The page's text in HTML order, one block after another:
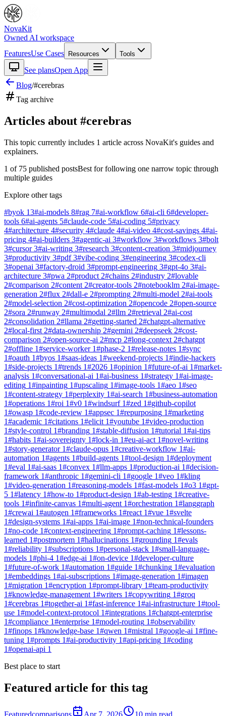
NovaKit
Owned AI workspace
FeaturesUse Cases Resources Tools
See plansOpen App
Blog/#cerebras
Tag archive
Articles about #cerebras
This topic currently includes 1 article across NovaKit's guides and
explainers.
1 of 75 published postsBest for following one narrow topic through
multiple guides
Explore other tags
#byok 13#ai-models 8#rag 7#ai-workflow 6#ai-cli 6#developer-
tools 6#ai-agents 5#claude-code 5#ai-coding 5#privacy
4#architecture 4#security 4#claude 4#ai-video 4#cost-savings 4#ai-
pricing 4#ai-builders 3#agentic-ai 3#workflow 3#workflows 3#bolt
3#cursor 3#ai-writing 3#research 3#content-creation 3#midjourney
3#productivity 3#pdf 3#vibe-coding 3#engineering 3#codex-cli
3#openai 3#factory-droid 3#prompt-engineering 3#gpt-4o 3#ai-
architecture 3#pwa 2#product 2#chains 2#industry 2#lovable
2#comparison 2#content 2#creator-tools 2#notebooklm 2#ai-image-
generation 2#flux 2#dall-e 2#prompting 2#multi-model 2#ai-tools
2#model-selection 2#cost-optimization 2#opencode 2#open-source
2#sora 2#runway 2#multimodal 2#llm 2#retrieval 2#ai-cost
2#consolidation 2#llama 2#getting-started 2#chatgpt-alternative
2#local-first 2#data-ownership 2#gemini 2#deepseek 2#cost-
comparison 2#open-source-ai 2#mcp 2#long-context 2#chatgpt
2#offline 1#service-worker 1#phase-2 1#release-notes 1#sync
1#oauth 1#byos 1#saas-ideas 1#weekend-projects 1#indie-hackers
1#side-projects 1#trends 1#2026 1#opinion 1#future-of-ai 1#market-
analysis 1#conversational-ai 1#ai-business 1#strategy 1#ai-image-
editing 1#inpainting 1#upscaling 1#image-tools 1#aeo 1#seo
1#content-strategy 1#perplexity 1#ai-search 1#business-automation
1#operations 1#roi 1#v0 1#windsurf 1#zed 1#github-copilot
1#owasp 1#code-review 1#appsec 1#repurposing 1#marketing
1#academic 1#citations 1#elicit 1#youtube 1#video-production
1#style-control 1#branding 1#stable-diffusion 1#tutorial 1#ai-tips
1#habits 1#ai-sovereignty 1#lock-in 1#eu-ai-act 1#novel-writing
1#story-generator 1#claude-opus 1#creative-workflow 1#ai-
automation 1#agents 1#build-agents 1#tool-design 1#deployment
1#eval 1#ai-saas 1#convex 1#llm-apps 1#production-ai 1#decision-
framework 1#anthropic 1#gemini-cli 1#google 1#veo 1#kling
1#video-generation 1#reasoning-models 1#fast-models 1#o3 1#gpt-
5 1#latency 1#how-to 1#product-design 1#ab-testing 1#creative-
tools 1#infinite-canvas 1#multi-agent 1#orchestration 1#langgraph
1#crewai 1#autogen 1#frameworks 1#react 1#vue 1#svelte
1#design-systems 1#ai-apps 1#ai-image 1#non-technical-founders
1#no-code 1#context-engineering 1#prompt-caching 1#lessons-
learned 1#postmortem 1#hallucinations 1#grounding 1#evals
1#reliability 1#subscriptions 1#personal-stack 1#small-language-
models 1#phi-4 1#edge-ai 1#on-device 1#developer-culture
1#future-of-work 1#automation 1#guide 1#chunking 1#evaluation
1#embeddings 1#ai-subscriptions 1#image-generation 1#imagen
1#migration 1#encryption 1#prompt-library 1#team-productivity
1#knowledge-management 1#writers 1#copywriting 1#groq
1#cerebras 1#together-ai 1#fast-inference 1#ai-infrastructure 1#tool-
use 1#model-context-protocol 1#integrations 1#chatgpt-enterprise
1#compliance 1#enterprise 1#model-routing 1#observability
1#finops 1#knowledge-base 1#qwen 1#mistral 1#google-ai 1#fine-
tuning 1#prompts 1#ai-productivity 1#api-pricing 1#coding
1#openai-api 1
Best place to start
Featured article for this tag
Featuredcomparisons Apr 7, 2026 10 min read